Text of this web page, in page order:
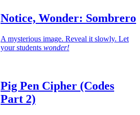
Notice, Wonder: Sombrero
A mysterious image. Reveal it slowly. Let
your students wonder!
Pig Pen Cipher (Codes
Part 2)